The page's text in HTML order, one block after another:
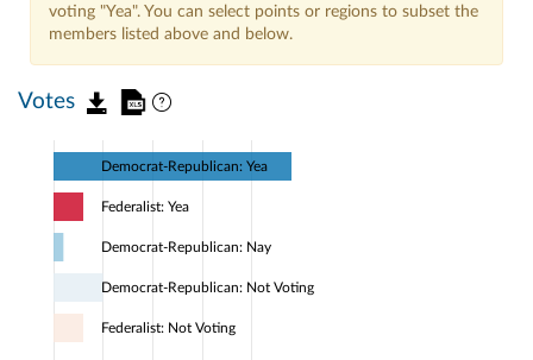
voting "Yea". You can select points or regions to subset the
members listed above and below.
Votes
Democrat-Republican: Yea
Federalist: Yea
Democrat-Republican: Nay
Democrat-Republican: Not Voting
Federalist: Not Voting